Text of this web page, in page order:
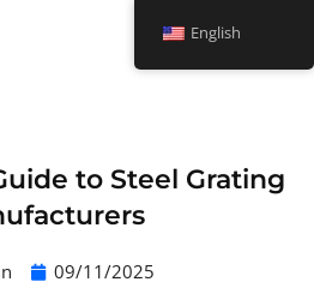
to Steel Grating
09/11/2025
English